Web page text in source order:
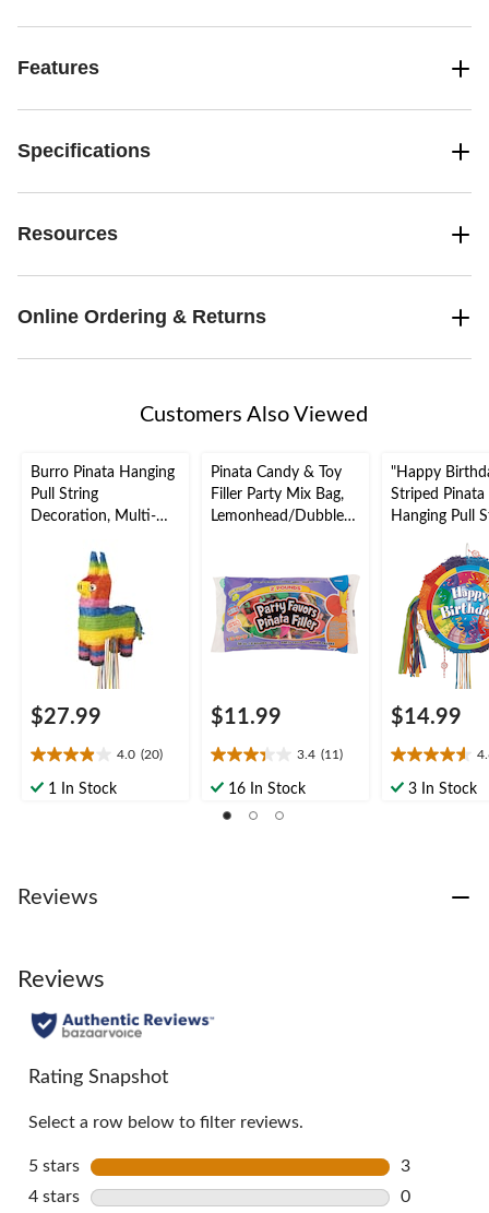
Features
Specifications
Resources
Online Ordering & Returns
Customers Also Viewed
Burro Pinata Hanging
Pull String
Decoration, Multi-
of Pinata Filler, for
Birthday/Fiesta
$27.99
4.0 (20)
4.0
out
reviews
1 In Stock
Pinata Candy & Toy
Filler Party Mix Bag,
Lemonhead/Dubble
Hard Candy, for
Birthday/Party
Favour/Halloween
$11.99
3.4 (11)
3.4
out16 In Stock
"Happy
Striped Pinata
Hanging Pull
Coloured, 18-
Holds 2lb of
Filler, for
Parties
$14.99
4.6
out3 In Stock
Reviews
Reviews
Rating Snapshot
Select a row below to filter reviews.
5 stars stars
3
3 reviews
4 stars stars
0